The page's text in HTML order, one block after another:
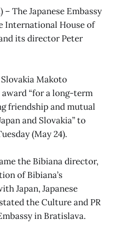
– The Japanese Embassy
International House of
its director Peter
Makoto
“for a long-term
friendship and mutual
and Slovakia” to
(May 24).
the Bibiana director,
of Bibiana’s
Japan, Japanese
the Culture and PR
in Bratislava.